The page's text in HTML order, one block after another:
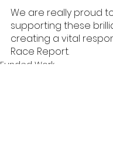
We are really proud
supporting these
creating a vital
Race Report.
Funded Work